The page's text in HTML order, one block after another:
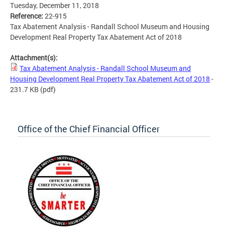
Tuesday, December 11, 2018
Reference: 22-915
Tax Abatement Analysis - Randall School Museum and Housing
Development Real Property Tax Abatement Act of 2018
Attachment(s):
Tax Abatement Analysis - Randall School Museum and
Housing Development Real Property Tax Abatement Act of 2018 -
231.7 KB (pdf)
Office of the Chief Financial Officer